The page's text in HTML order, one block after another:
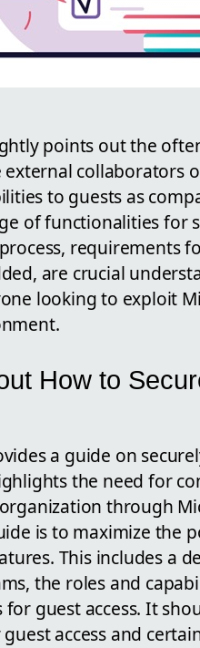
points out the
collaborators
to guests as
of functionalities for
requirements
are crucial
looking to exploit
How to
a guide on
the need for
through
is to maximize the
This includes a
the roles and
guest access. It
access and